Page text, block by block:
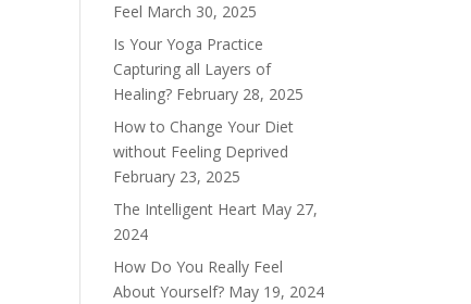
Feel March 30, 2025
Is Your Yoga Practice
Capturing all Layers of
Healing? February 28, 2025
How to Change Your Diet
without Feeling Deprived
February 23, 2025
The Intelligent Heart May 27,
2024
How Do You Really Feel
About Yourself? May 19, 2024